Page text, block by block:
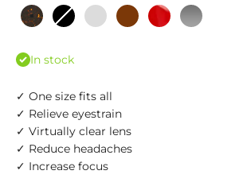
TortoiseBlackIce GreyMahoganyCrystal Red
Stone
In stock
✓ One size fits all
✓ Relieve eyestrain
✓ Virtually clear lens
✓ Reduce headaches
✓ Increase focus